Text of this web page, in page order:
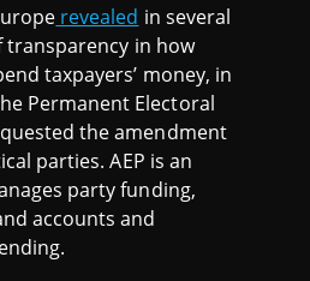
revealed in several
transparency in how
taxpayers’ money, in
Permanent Electoral
the amendment
parties. AEP is an
party funding,
accounts and